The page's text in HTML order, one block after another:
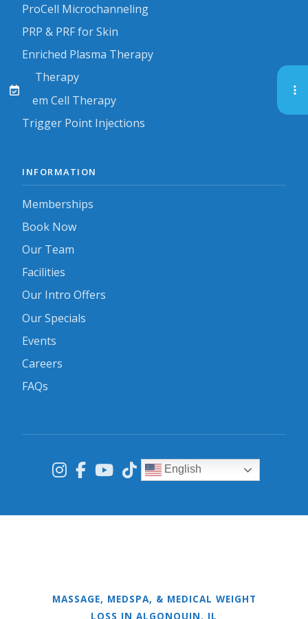
ProCell Microchanneling
PRP & PRF for Skin
Enriched Plasma Therapy
IV Therapy
Stem Cell Therapy
Trigger Point Injections
INFORMATION
Memberships
Book Now
Our Team
Facilities
Our Intro Offers
Our Specials
Events
Careers
FAQs
English
MASSAGE, MEDSPA, & MEDICAL WEIGHT
LOSS IN ALGONQUIN, IL